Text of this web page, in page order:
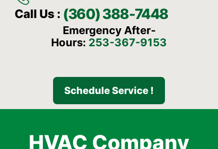
Call Us : (360) 388-7448
Emergency After-
Hours: 253-367-9153
Schedule Service !
HVAC Company